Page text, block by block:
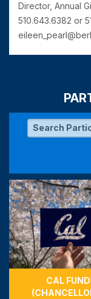
Director, Annual
510.643.6382 or
CAL FUND